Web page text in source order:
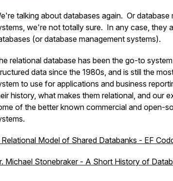
talking about databases again. Or database
we're not totally sure. In any case, they
(or database management systems).
relational database has been the go-to
data since the 1980s, and is still the
to use for applications and business
history, what makes them relational, and our
of the better known commercial and open-
Model of Shared Databanks - EF
Michael Stonebraker - A Short History of